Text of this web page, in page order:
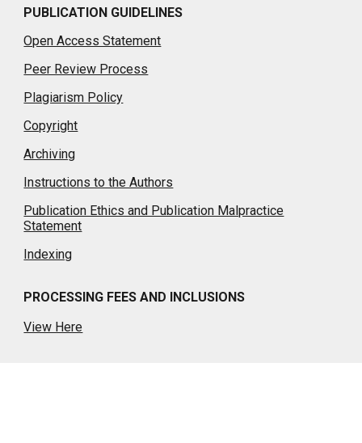
PUBLICATION GUIDELINES
Open Access Statement
Peer Review Process
Plagiarism Policy
Copyright
Archiving
Instructions to the Authors
Publication Ethics and Publication Malpractice
Statement
Indexing
PROCESSING FEES AND INCLUSIONS
View Here